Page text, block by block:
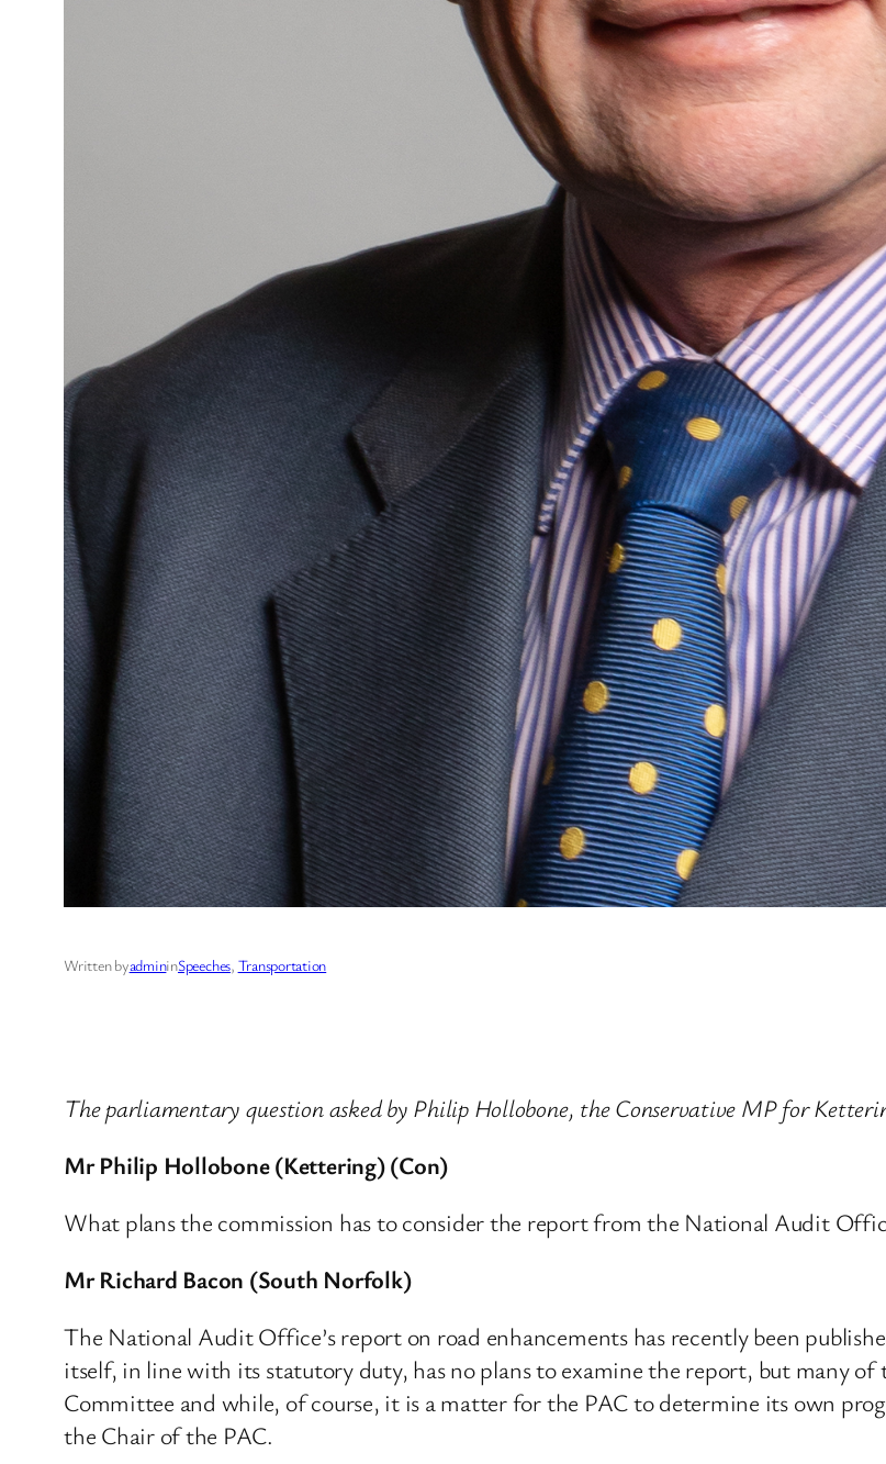
Written byadmininSpeeches, Transportation
The parliamentary question asked by Philip Hollobone, the Conservative MP for
Mr Philip Hollobone (Kettering) (Con)
What plans the commission has to consider the report from the National Audit
Mr Richard Bacon (South Norfolk)
The National Audit Office’s report on road enhancements has recently been
itself, in line with its statutory duty, has no plans to examine the report, but many of
Committee and while, of course, it is a matter for the PAC to determine its own
the Chair of the PAC.